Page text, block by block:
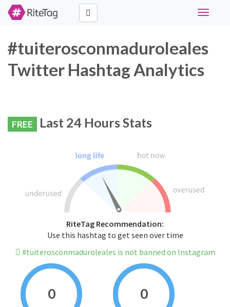
Toggle
#tuiterosconmaduroleales
Twitter Hashtag Analytics
FREE Last 24 Hours Stats
RiteTag Recommendation:
Use this hashtag to get seen over time
#tuiterosconmaduroleales is not banned on Instagram
0 0